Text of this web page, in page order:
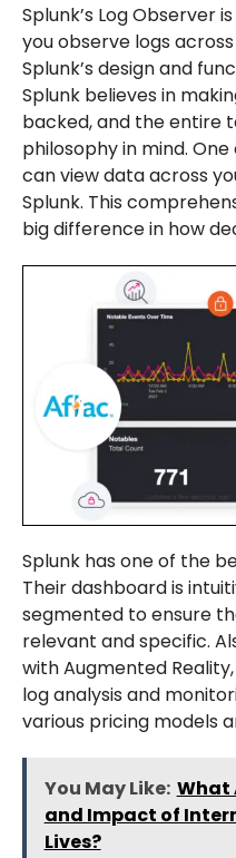
Splunk’s Log Observer
you observe logs
Splunk’s design and
Splunk believes in
backed, and the entire
philosophy in mind.
can view data across
Splunk. This
big difference in how
Splunk has one of the
Their dashboard is
segmented to ensure
relevant and specific.
with Augmented
log analysis and
various pricing models
You May Like: What
and Impact of
Lives?